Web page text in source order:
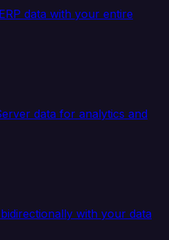
data with your entire
data for analytics and
with your data